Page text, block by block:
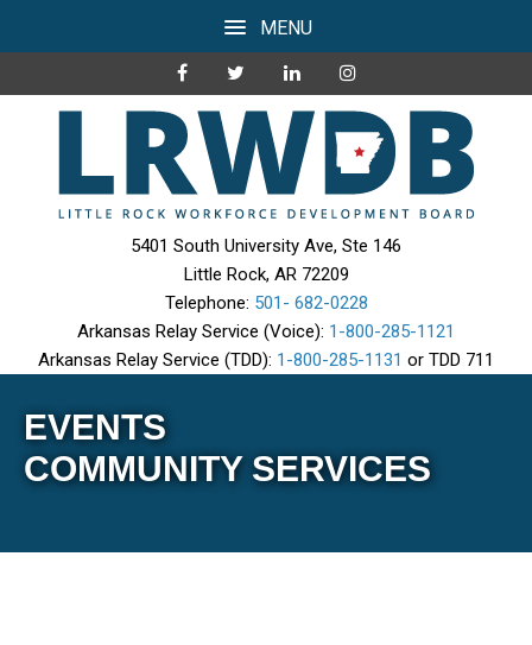
MENU
5401 South University Ave, Ste 146
Little Rock, AR 72209
Telephone: 501- 682-0228
Arkansas Relay Service (Voice): 1-800-285-1121
Arkansas Relay Service (TDD): 1-800-285-1131 or TDD 711
EVENTS
COMMUNITY SERVICES